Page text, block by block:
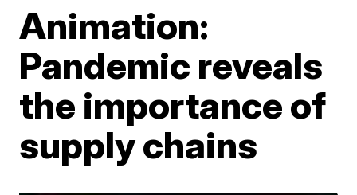
Animation:
Pandemic reveals
the importance of
supply chains